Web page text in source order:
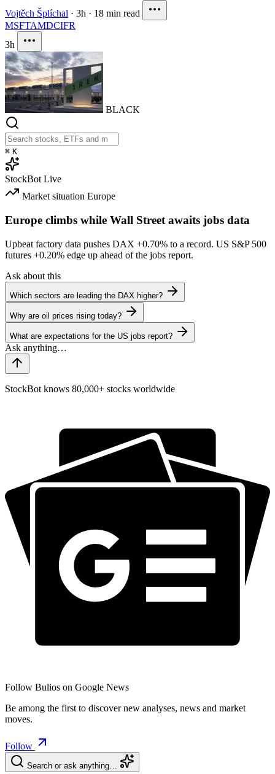
Vojtěch Šplíchal · 3h · 18 min read
MSFTAMDCIFR
3h
BLACK
⌘ K
StockBot Live
Market situation Europe
Europe climbs while Wall Street awaits jobs data
Upbeat factory data pushes DAX +0.70% to a record. US S&P 500
futures +0.20% edge up ahead of the jobs report.
Ask about this
Which sectors are leading the DAX higher?
Why are oil prices rising today?
What are expectations for the US jobs report?
StockBot knows 80,000+ stocks worldwide
Follow Bulios on Google News
Be among the first to discover new analyses, news and market
moves.
Follow
Search or ask anything…